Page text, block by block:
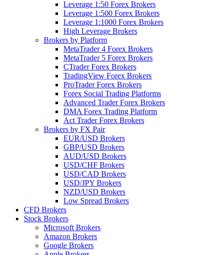
Leverage 1:50 Forex Brokers
Leverage 1:500 Forex Brokers
Leverage 1:1000 Forex Brokers
High Leverage Brokers
Brokers by Platform
MetaTrader 4 Forex Brokers
MetaTrader 5 Forex Brokers
CTrader Forex Brokers
TradingView Forex Brokers
ProTrader Forex Brokers
Forex Social Trading Platforms
Advanced Trader Forex Brokers
DMA Forex Trading Platform
Act Trader Forex Brokers
Brokers by FX Pair
EUR/USD Brokers
GBP/USD Brokers
AUD/USD Brokers
USD/CHF Brokers
USD/CAD Brokers
USD/JPY Brokers
NZD/USD Brokers
Low Spread Brokers
CFD Brokers
Stock Brokers
Microsoft Brokers
Amazon Brokers
Google Brokers